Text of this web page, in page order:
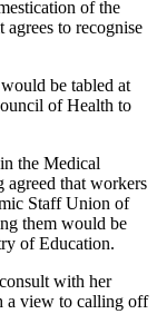
of the
to recognise
be tabled at
of Health to
the Medical
agreed that workers
Staff Union of
them would be
of Education.
with her
a view to calling off